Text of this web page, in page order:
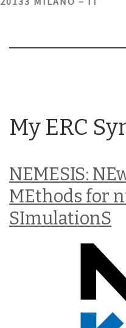
My ERC
NEMESIS:
MEthods for
SImulationS